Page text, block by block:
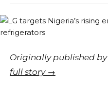
Originally published by
full story →